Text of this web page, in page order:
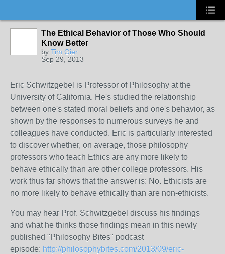
The Ethical Behavior of Those Who Should
Know Better
by Tim Gier
Sep 29, 2013
Eric Schwitzgebel is Professor of Philosophy at the
University of California. He's studied the relationship
between one's stated moral beliefs and one's behavior, as
shown by the responses to numerous surveys he and
colleagues have conducted. Eric is particularly interested
to discover whether, on average, those philosophy
professors who teach Ethics are any more likely to
behave ethically than are other college professors. His
work thus far shows that the answer is: No. Ethicists are
no more likely to behave ethically than are non-ethicists.
You may hear Prof. Schwitzgebel discuss his findings
and what he thinks those findings mean in this newly
published "Philosophy Bites" podcast
episode: http://philosophybites.com/2013/09/eric-